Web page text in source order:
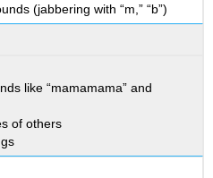
(jabbering with “m,” “b”)
like “mamamama” and
of others